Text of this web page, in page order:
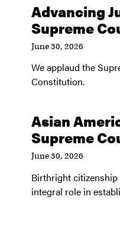
Advancing
Supreme
June 30, 2026
We applaud the
Constitution.
Asian
Supreme
June 30, 2026
Birthright citizenship
integral role in